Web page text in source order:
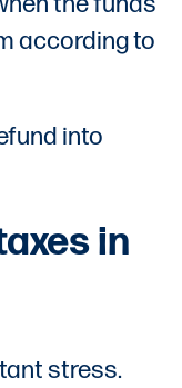
according to
into
in
stress.